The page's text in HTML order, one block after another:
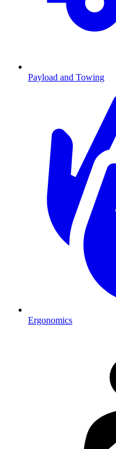
Payload and Towing
Ergonomics